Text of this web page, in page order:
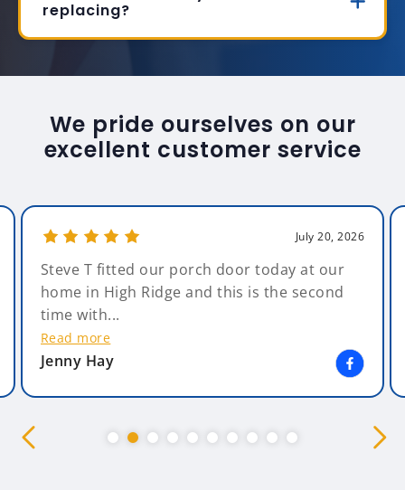
replacing?
We pride ourselves on our
excellent customer service
July 20, 2026
Steve T fitted our porch door today at our
home in High Ridge and this is the second
time with...
Read more
Jenny Hay